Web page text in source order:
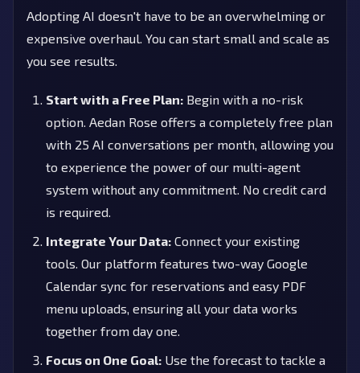
Adopting AI doesn't have to be an overwhelming or
expensive overhaul. You can start small and scale as
you see results.
Start with a Free Plan: Begin with a no-risk
option. Aedan Rose offers a completely free plan
with 25 AI conversations per month, allowing you
to experience the power of our multi-agent
system without any commitment. No credit card
is required.
Integrate Your Data: Connect your existing
tools. Our platform features two-way Google
Calendar sync for reservations and easy PDF
menu uploads, ensuring all your data works
together from day one.
Focus on One Goal: Use the forecast to tackle a